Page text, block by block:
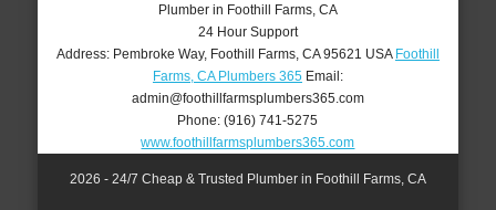
Plumber in Foothill Farms, CA
24 Hour Support
Address: Pembroke Way, Foothill Farms, CA 95621 USA Foothill
Farms, CA Plumbers 365Email:
admin@foothillfarmsplumbers365.com
Phone:(916) 741-5275
www.foothillfarmsplumbers365.com
2026 - 24/7 Cheap & Trusted Plumber in Foothill Farms, CA